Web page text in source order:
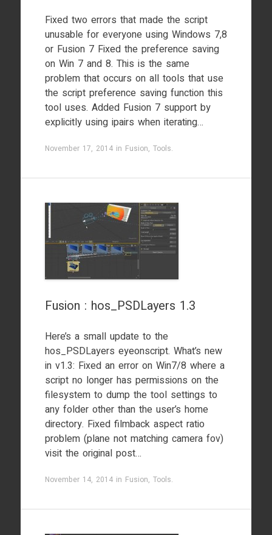
Fixed two errors that made the script
unusable for everyone using Windows 7,8
or Fusion 7 Fixed the preference saving
on Win 7 and 8. This is the same
problem that occurs on all tools that use
the script preference saving function this
tool uses. Added Fusion 7 support by
explicitly using ipairs when iterating…
November 17, 2014in Fusion, Tools.
Fusion : hos_PSDLayers 1.3
Here’s a small update to the
hos_PSDLayers eyeonscript. What’s new
in v1.3: Fixed an error on Win7/8 where a
script no longer has permissions on the
filesystem to dump the tool settings to
any folder other than the user’s home
directory. Fixed filmback aspect ratio
problem (plane not matching camera fov)
visit the original post…
November 14, 2014in Fusion, Tools.